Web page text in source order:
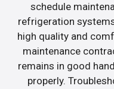
schedule
refrigeration
high quality and
maintenance
remains in good
properly.